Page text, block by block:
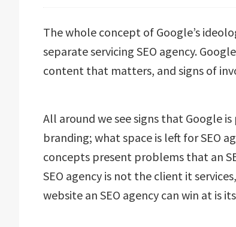
The whole concept of Google’s
separate servicing SEO agency.
content that matters, and signs of
All around we see signs that Google
branding; what space is left for SEO
concepts present problems that an
SEO agency is not the client it
website an SEO agency can win at is